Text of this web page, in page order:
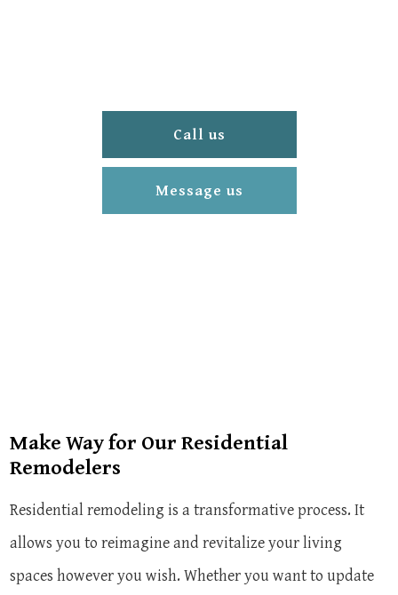
Call us
Message us
Make Way for Our Residential
Remodelers
Residential remodeling is a transformative process. It
allows you to reimagine and revitalize your living
spaces however you wish. Whether you want to update